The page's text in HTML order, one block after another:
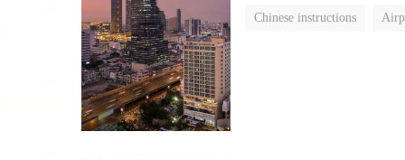
Chinese instructions